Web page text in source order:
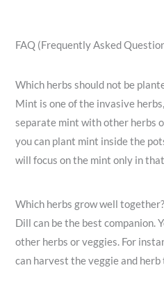
FAQ (Frequently Asked
Which herbs should not be
Mint is one of the invasive
separate mint with other herbs
you can plant mint inside the
will focus on the mint only in
Which herbs grow well together?
Dill can be the best companion.
other herbs or veggies. For
can harvest the veggie and herb